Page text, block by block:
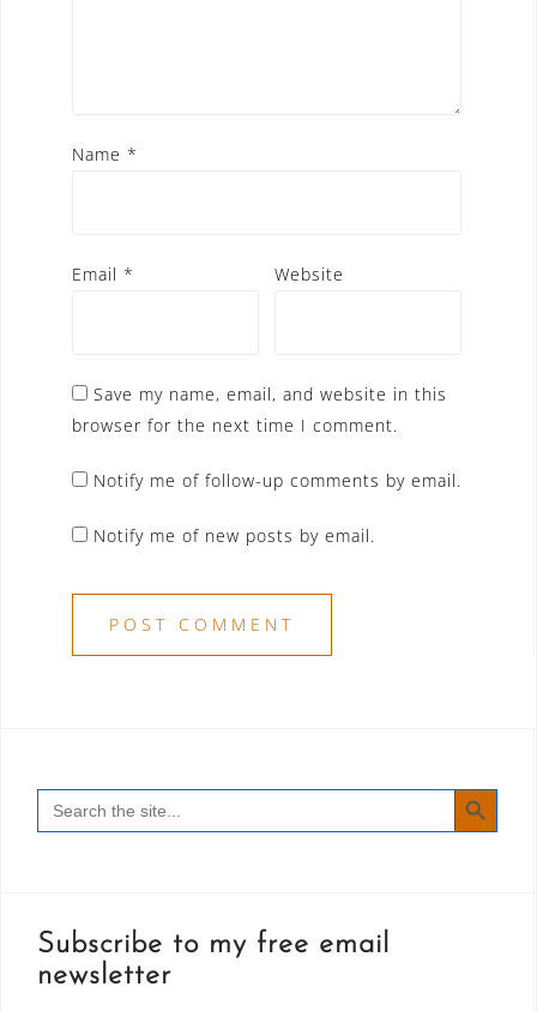
Name *
Email * Website
Save my name, email, and website in this
browser for the next time I comment.
Notify me of follow-up comments by email.
Notify me of new posts by email.
Search
for:
SEARCH
Subscribe to my free email
newsletter